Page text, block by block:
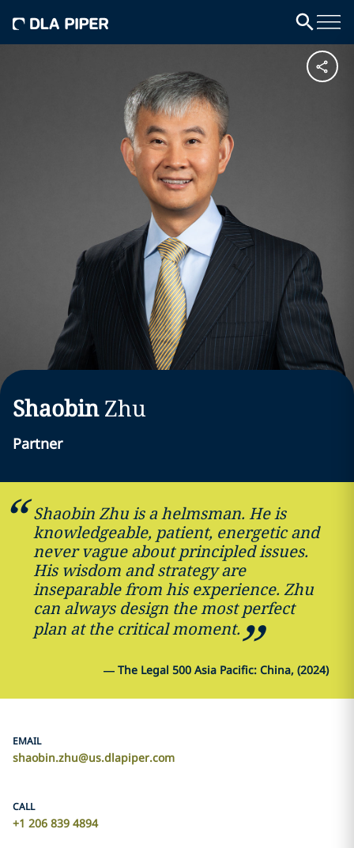
Shaobin Zhu
Partner
Shaobin Zhu is a helmsman. He is
knowledgeable, patient, energetic and
never vague about principled issues.
His wisdom and strategy are
inseparable from his experience. Zhu
can always design the most perfect
plan at the critical moment.
— The Legal 500 Asia Pacific: China, (2024)
EMAIL
shaobin.zhu@us.dlapiper.com
CALL
+1 206 839 4894